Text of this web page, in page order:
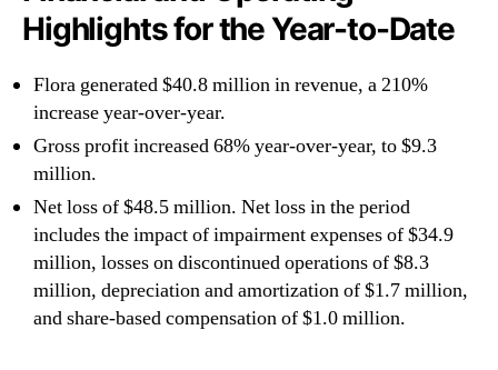
Highlights for the Year-to-Date
Flora generated $40.8 million in revenue, a 210%
increase year-over-year.
Gross profit increased 68% year-over-year, to $9.3
million.
Net loss of $48.5 million. Net loss in the period
includes the impact of impairment expenses of $34.9
million, losses on discontinued operations of $8.3
million, depreciation and amortization of $1.7 million,
and share-based compensation of $1.0 million.